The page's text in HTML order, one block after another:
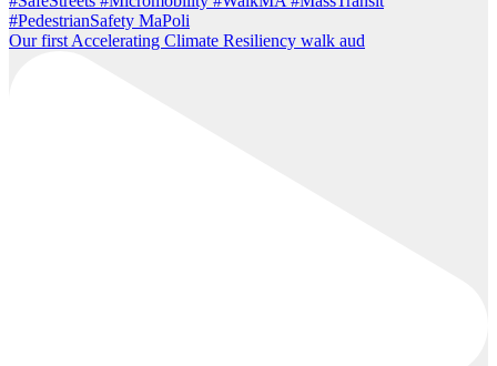
Our first Accelerating Climate Resiliency walk aud